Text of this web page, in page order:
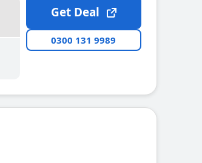
Get Deal
0300 131 9989